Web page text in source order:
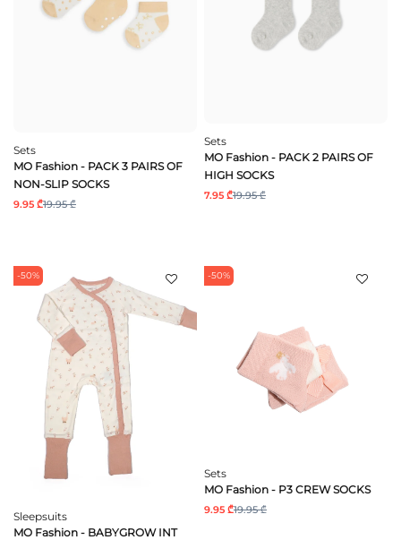
Sets
MO Fashion - PACK 3 PAIRS OF
NON-SLIP SOCKS
9.95 ₾19.95 ₾
Sets
MO Fashion - PACK 2 PAIRS OF
HIGH SOCKS
7.95 ₾19.95 ₾
-50%
Sleepsuits
MO Fashion - BABYGROW INT
-50%
Sets
MO Fashion - P3 CREW SOCKS
9.95 ₾19.95 ₾